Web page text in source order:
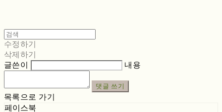
수정하기
삭제하기
글쓴이
내용
댓글 쓰기
목록으로 가기
페이스북